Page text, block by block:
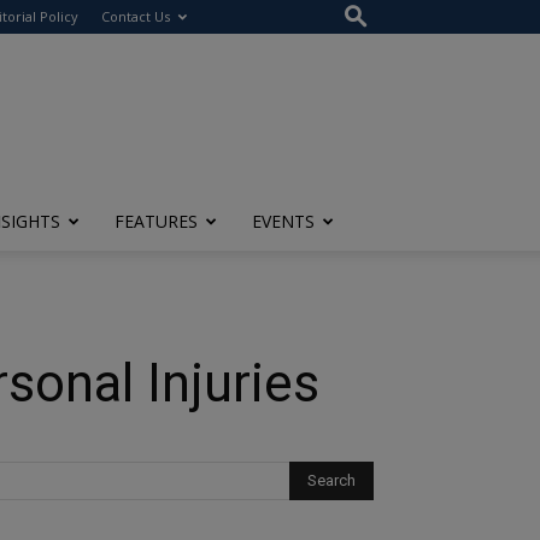
Policy Contact Us
FEATURES EVENTS
Injuries